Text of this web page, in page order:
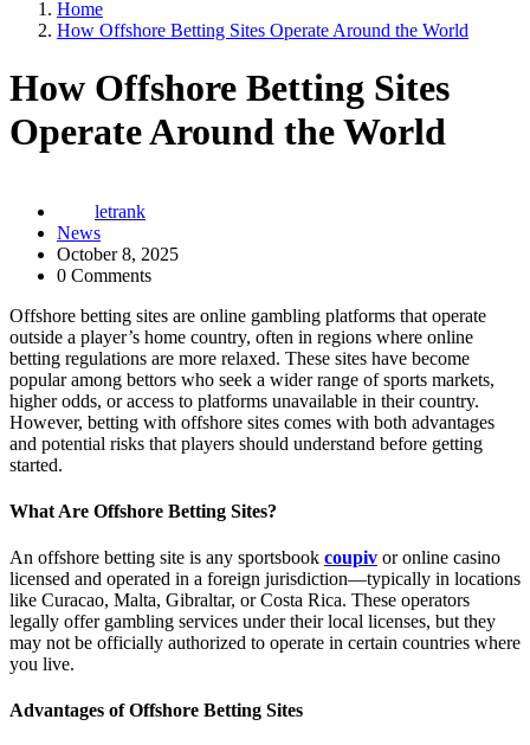
Home
How Offshore Betting Sites Operate Around the World
How Offshore Betting Sites
Operate Around the World
letrank
News
October 8, 2025
0 Comments
Offshore betting sites are online gambling platforms that operate
outside a player’s home country, often in regions where online
betting regulations are more relaxed. These sites have become
popular among bettors who seek a wider range of sports markets,
higher odds, or access to platforms unavailable in their country.
However, betting with offshore sites comes with both advantages
and potential risks that players should understand before getting
started.
What Are Offshore Betting Sites?
An offshore betting site is any sportsbook coupiv or online casino
licensed and operated in a foreign jurisdiction—typically in locations
like Curacao, Malta, Gibraltar, or Costa Rica. These operators
legally offer gambling services under their local licenses, but they
may not be officially authorized to operate in certain countries where
you live.
Advantages of Offshore Betting Sites